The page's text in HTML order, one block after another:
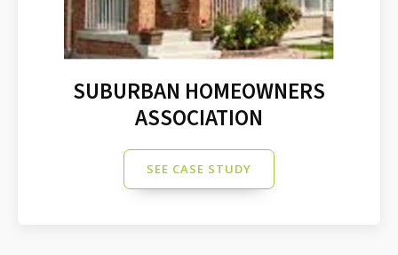
SUBURBAN HOMEOWNERS
ASSOCIATION
SEE CASE STUDY